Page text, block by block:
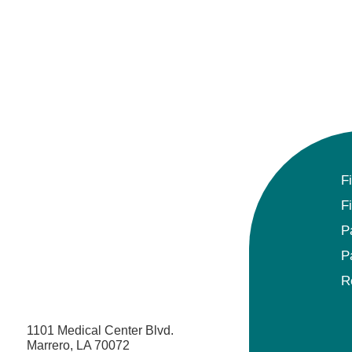
1101 Medical Center Blvd.
Marrero, LA 70072